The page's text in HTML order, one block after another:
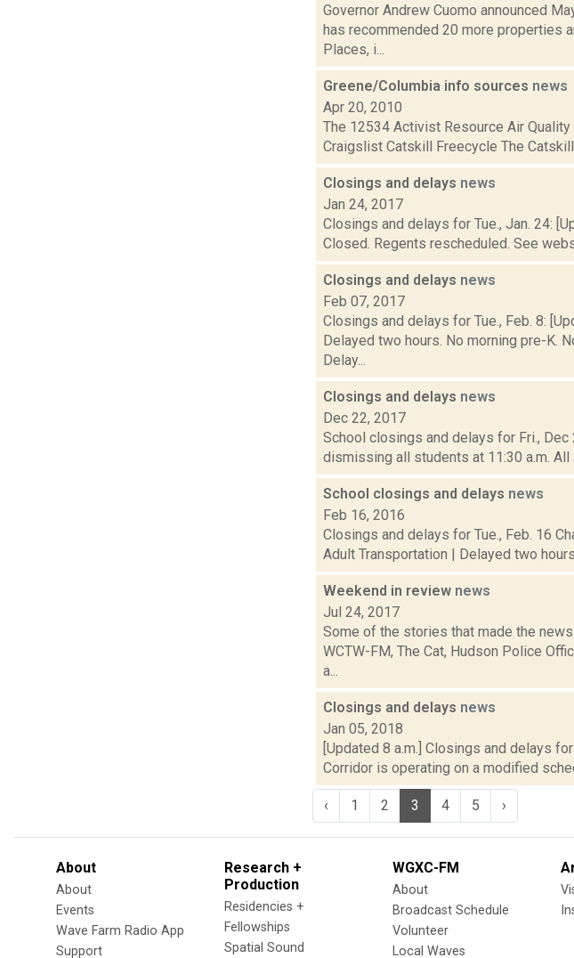
Governor Andrew Cuomo announced
has recommended 20 more properties
Places, i...
Greene/Columbia info sources news
Apr 20, 2010
The 12534 Activist Resource Air
Craigslist Catskill Freecycle The Catskill
Closings and delays news
Jan 24, 2017
Closings and delays for Tue., Jan. 24:
Closed. Regents rescheduled. See
Closings and delays news
Feb 07, 2017
Closings and delays for Tue., Feb. 8:
Delayed two hours. No morning pre-K.
Delay...
Closings and delays news
Dec 22, 2017
School closings and delays for Fri.,
dismissing all students at 11:30 a.m.
School closings and delays news
Feb 16, 2016
Closings and delays for Tue., Feb. 16
Adult Transportation | Delayed two
Weekend in review news
Jul 24, 2017
Some of the stories that made the
WCTW-FM, The Cat, Hudson Police
a...
Closings and delays news
Jan 05, 2018
[Updated 8 a.m.] Closings and delays
Corridor is operating on a modified
‹ 1 2 3 4 5 ›
About
About
Events
Wave Farm Radio App
Support
Research +
Production
Residencies +
Fellowships
Spatial Sound
WGXC-FM
About
Broadcast Schedule
Volunteer
Local Waves